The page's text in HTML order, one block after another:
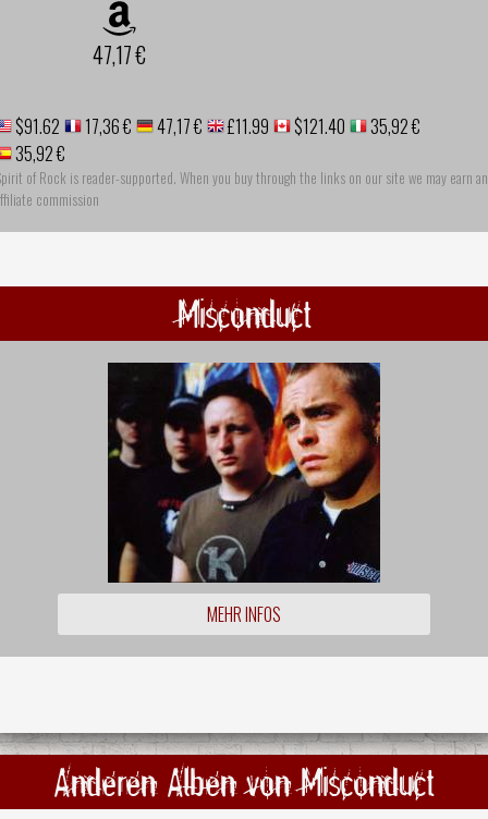
47,17 €
$91.62 17,36 € 47,17 € £11.99 $121.40
35,92 €
35,92 €
of Rock is reader-supported. When you buy through the links on our site we may earn an
commission
Misconduct
MEHR INFOS
Anderen Alben von Misconduct